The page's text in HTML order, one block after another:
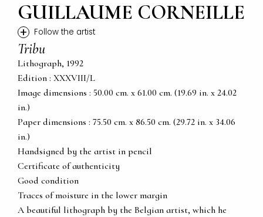
GUILLAUME CORNEILLE
+ Follow the artist
Tribu
Lithograph, 1992
Edition : XXXVIII/L
Image dimensions : 50.00 cm. x 61.00 cm. (19.69 in. x 24.02
in.)
Paper dimensions : 75.50 cm. x 86.50 cm. (29.72 in. x 34.06
in.)
Handsigned by the artist in pencil
Certificate of authenticity
Good condition
Traces of moisture in the lower margin
A beautiful lithograph by the Belgian artist, which he